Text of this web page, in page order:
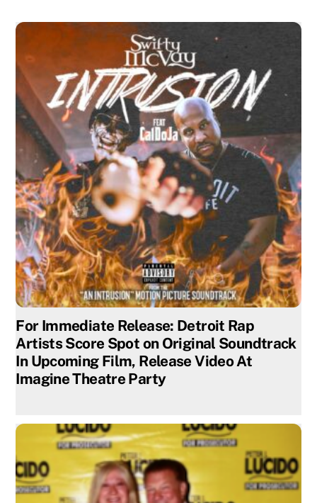
For Immediate Release: Detroit Rap
Artists Score Spot on Original Soundtrack
In Upcoming Film, Release Video At
Imagine Theatre Party